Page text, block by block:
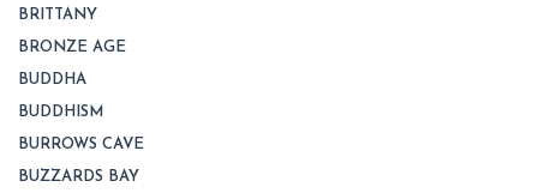
BRITTANY
BRONZE AGE
BUDDHA
BUDDHISM
BURROWS CAVE
BUZZARDS BAY